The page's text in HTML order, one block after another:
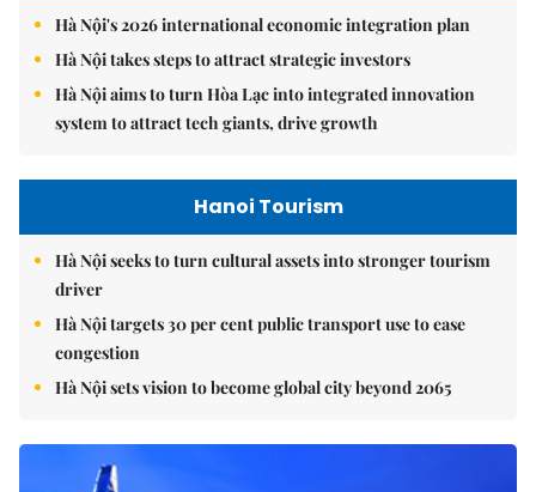
Hà Nội's 2026 international economic integration plan
Hà Nội takes steps to attract strategic investors
Hà Nội aims to turn Hòa Lạc into integrated innovation
system to attract tech giants, drive growth
Hanoi Tourism
Hà Nội seeks to turn cultural assets into stronger tourism
driver
Hà Nội targets 30 per cent public transport use to ease
congestion
Hà Nội sets vision to become global city beyond 2065